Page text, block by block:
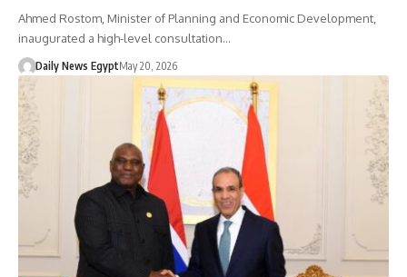
Ahmed Rostom, Minister of Planning and Economic Development,
inaugurated a high-level consultation…
Daily News EgyptMay 20, 2026